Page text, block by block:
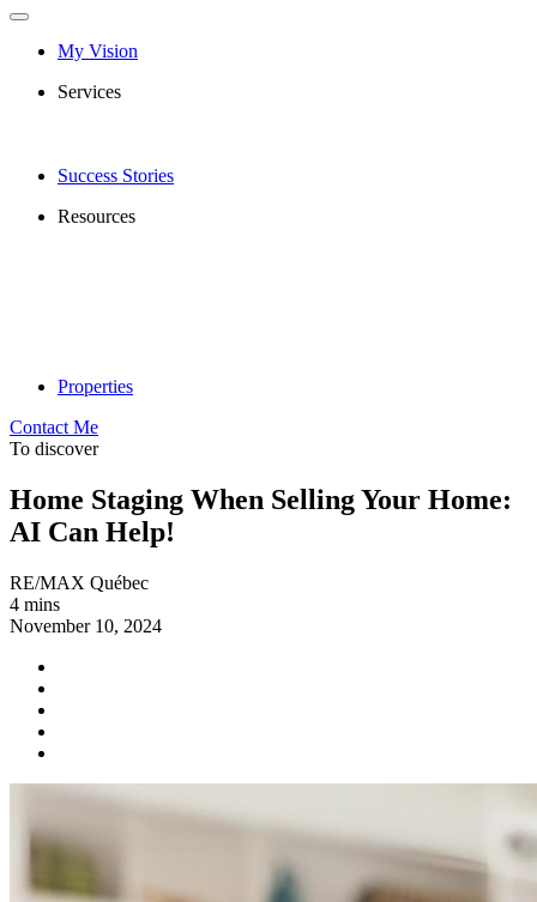
My Vision
Services
Success Stories
Resources
Properties
Contact Me
To discover
Home Staging When Selling Your Home:
AI Can Help!
RE/MAX Québec
4 mins
November 10, 2024